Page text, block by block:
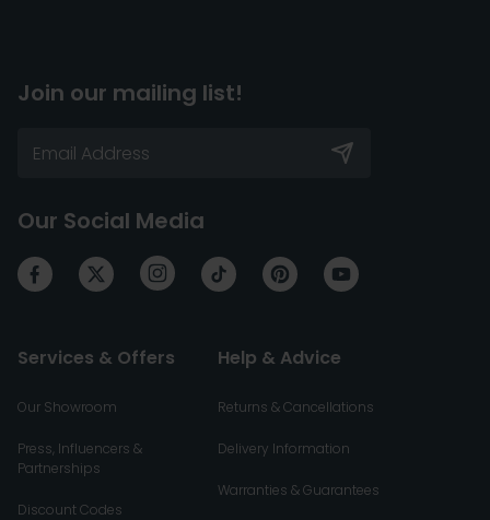
Join our mailing list!
Our Social Media
Services & Offers
Our Showroom
Press, Influencers &
Partnerships
Discount Codes
Help & Advice
Returns & Cancellations
Delivery Information
Warranties & Guarantees